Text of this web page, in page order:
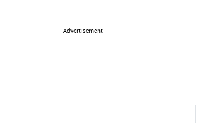
Advertisement